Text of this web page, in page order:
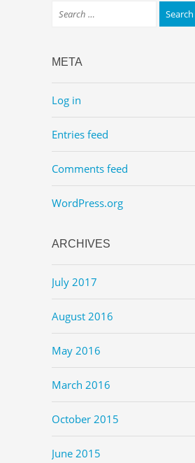
META
Log in
Entries feed
Comments feed
WordPress.org
ARCHIVES
July 2017
August 2016
May 2016
March 2016
October 2015
June 2015